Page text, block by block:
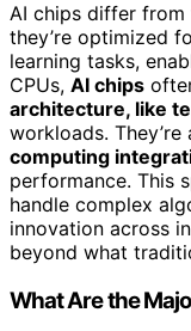
AI chips differ from
they’re optimized
learning tasks,
CPUs, AI chips
architecture, like
workloads. They’re
computing
performance. This
handle complex
innovation across
beyond what
What Are the